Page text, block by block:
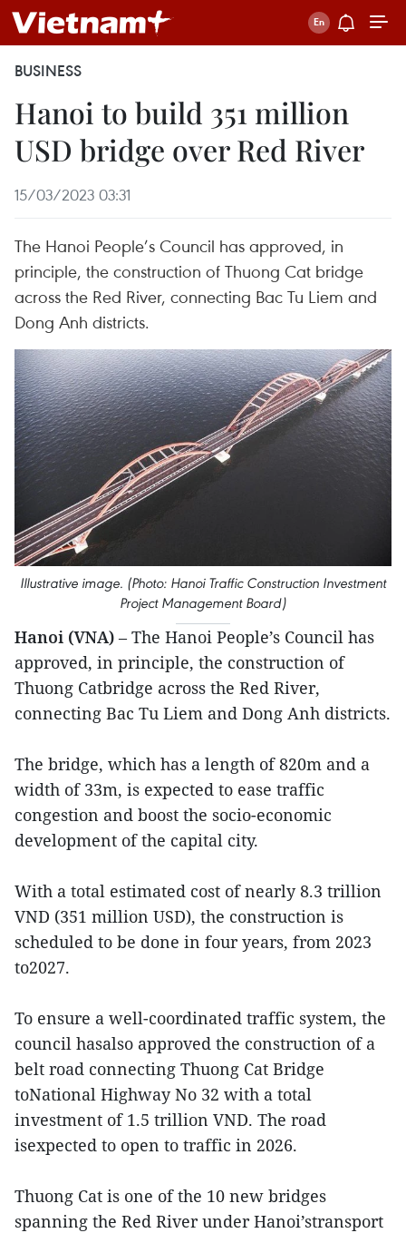
BUSINESS
Hanoi to build 351 million
USD bridge over Red River
15/03/2023 03:31
The Hanoi People’s Council has approved, in
principle, the construction of Thuong Cat bridge
across the Red River, connecting Bac Tu Liem and
Dong Anh districts.
Illustrative image. (Photo: Hanoi Traffic Construction Investment
Project Management Board)
Hanoi (VNA) – The Hanoi People’s Council has
approved, in principle, the construction of
Thuong Catbridge across the Red River,
connecting Bac Tu Liem and Dong Anh districts.
The bridge, which has a length of 820m and a
width of 33m, is expected to ease traffic
congestion and boost the socio-economic
development of the capital city.
With a total estimated cost of nearly 8.3 trillion
VND (351 million USD), the construction is
scheduled to be done in four years, from 2023
to2027.
To ensure a well-coordinated traffic system, the
council hasalso approved the construction of a
belt road connecting Thuong Cat Bridge
toNational Highway No 32 with a total
investment of 1.5 trillion VND. The road
isexpected to open to traffic in 2026.
Thuong Cat is one of the 10 new bridges
spanning the Red River under Hanoi’stransport